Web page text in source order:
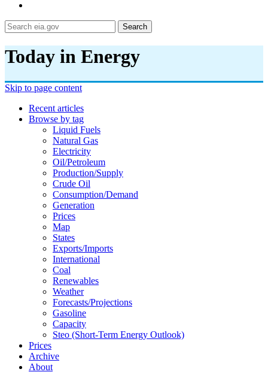
Search
Today in Energy
Skip to page content
Recent articles
Browse by tag
Liquid Fuels
Natural Gas
Electricity
Oil/petroleum
Production/supply
Crude Oil
Consumption/demand
Generation
Prices
Map
States
Exports/imports
International
Coal
Renewables
Weather
Forecasts/projections
Gasoline
Capacity
Steo (short-Term Energy Outlook)
Prices
Archive
About